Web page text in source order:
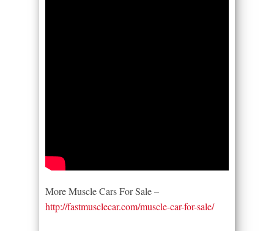
More Muscle Cars For Sale –
http://fastmusclecar.com/muscle-car-for-sale/